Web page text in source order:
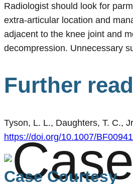
Radiologist should look for
extra-articular location and
adjacent to the knee joint and
decompression. Unnecessary
Further
Tyson, L. L., Daughters, T. C.,
https://doi.org/10.1007/
Case Courtesy